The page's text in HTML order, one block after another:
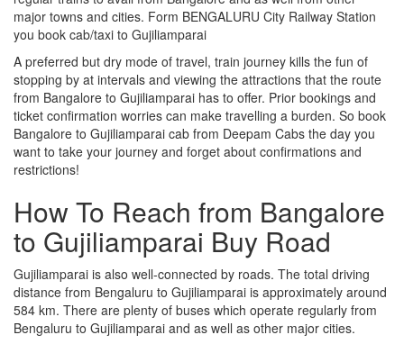
major towns and cities. Form BENGALURU City Railway Station
you book cab/taxi to Gujiliamparai
A preferred but dry mode of travel, train journey kills the fun of
stopping by at intervals and viewing the attractions that the route
from Bangalore to Gujiliamparai has to offer. Prior bookings and
ticket confirmation worries can make travelling a burden. So book
Bangalore to Gujiliamparai cab from Deepam Cabs the day you
want to take your journey and forget about confirmations and
restrictions!
How To Reach from Bangalore
to Gujiliamparai Buy Road
Gujiliamparai is also well-connected by roads. The total driving
distance from Bengaluru to Gujiliamparai is approximately around
584 km. There are plenty of buses which operate regularly from
Bengaluru to Gujiliamparai and as well as other major cities.